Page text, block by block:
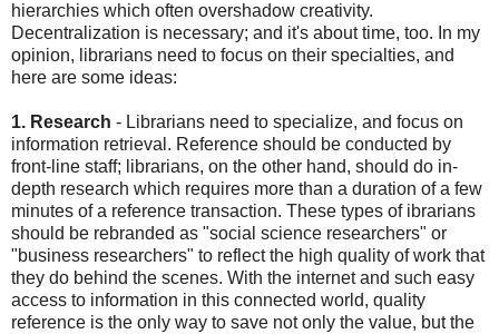
hierarchies which often overshadow creativity.
Decentralization is necessary; and it's about time, too. In my
opinion, librarians need to focus on their specialties, and
here are some ideas:
1. Research - Librarians need to specialize, and focus on
information retrieval. Reference should be conducted by
front-line staff; librarians, on the other hand, should do in-
depth research which requires more than a duration of a few
minutes of a reference transaction. These types of ibrarians
should be rebranded as "social science researchers" or
"business researchers" to reflect the high quality of work that
they do behind the scenes. With the internet and such easy
access to information in this connected world, quality
reference is the only way to save not only the value, but the